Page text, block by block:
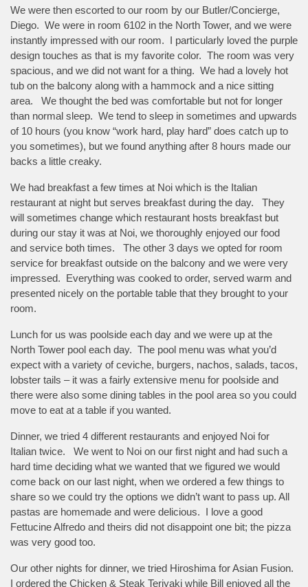
We were then escorted to our room by our Butler/Concierge,
Diego. We were in room 6102 in the North Tower, and we were
instantly impressed with our room. I particularly loved the purple
design touches as that is my favorite color. The room was very
spacious, and we did not want for a thing. We had a lovely hot
tub on the balcony along with a hammock and a nice sitting
area. We thought the bed was comfortable but not for longer
than normal sleep. We tend to sleep in sometimes and upwards
of 10 hours (you know “work hard, play hard” does catch up to
you sometimes), but we found anything after 8 hours made our
backs a little creaky.
We had breakfast a few times at Noi which is the Italian
restaurant at night but serves breakfast during the day. They
will sometimes change which restaurant hosts breakfast but
during our stay it was at Noi, we thoroughly enjoyed our food
and service both times. The other 3 days we opted for room
service for breakfast outside on the balcony and we were very
impressed. Everything was cooked to order, served warm and
presented nicely on the portable table that they brought to your
room.
Lunch for us was poolside each day and we were up at the
North Tower pool each day. The pool menu was what you’d
expect with a variety of ceviche, burgers, nachos, salads, tacos,
lobster tails – it was a fairly extensive menu for poolside and
there were also some dining tables in the pool area so you could
move to eat at a table if you wanted.
Dinner, we tried 4 different restaurants and enjoyed Noi for
Italian twice. We went to Noi on our first night and had such a
hard time deciding what we wanted that we figured we would
come back on our last night, when we ordered a few things to
share so we could try the options we didn’t want to pass up. All
pastas are homemade and were delicious. I love a good
Fettucine Alfredo and theirs did not disappoint one bit; the pizza
was very good too.
Our other nights for dinner, we tried Hiroshima for Asian Fusion.
I ordered the Chicken & Steak Teriyaki while Bill enjoyed all the